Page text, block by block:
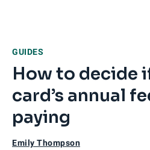
GUIDES
How to decide
card’s annual
paying
Emily Thompson